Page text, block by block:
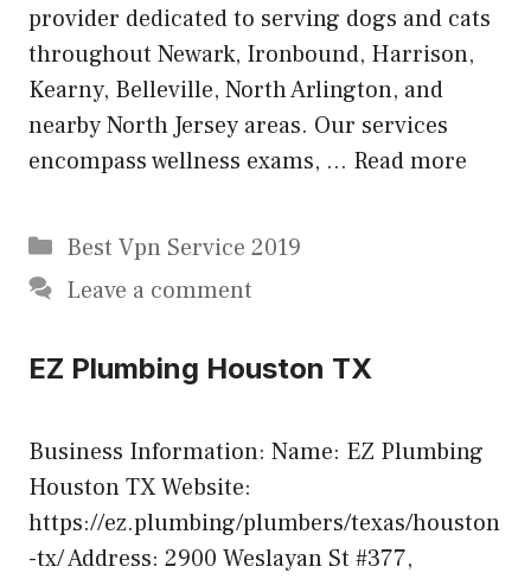
provider dedicated to serving dogs and cats
throughout Newark, Ironbound, Harrison,
Kearny, Belleville, North Arlington, and
nearby North Jersey areas. Our services
encompass wellness exams, … Read more
Categories
Best Vpn Service 2019
Leave a comment
EZ Plumbing Houston TX
Business Information: Name: EZ Plumbing
Houston TX Website:
https://ez.plumbing/plumbers/texas/houston
-tx/ Address: 2900 Weslayan St #377,